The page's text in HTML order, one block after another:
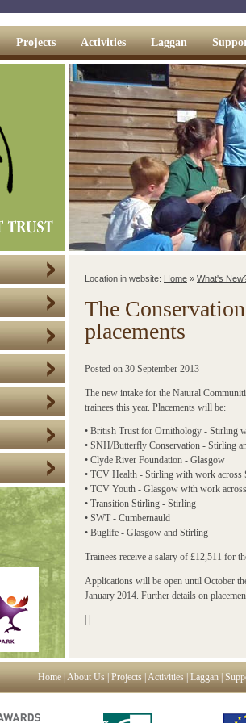
Projects Activities Laggan
Location in website: Home » What's
The
placements
Posted on 30 September 2013
The new intake for the Natural
trainees this year. Placements will be:
• British Trust for Ornithology - Stirling
• SNH/Butterfly Conservation - Stirling
• Clyde River Foundation - Glasgow
• TCV Health - Stirling with work across
• TCV Youth - Glasgow with work
• Transition Stirling - Stirling
• SWT - Cumbernauld
• Buglife - Glasgow and Stirling
Trainees receive a salary of £12,511 for
Applications will be open until October
January 2014. Further details on
Home|About Us|Projects|Activities|Laggan|